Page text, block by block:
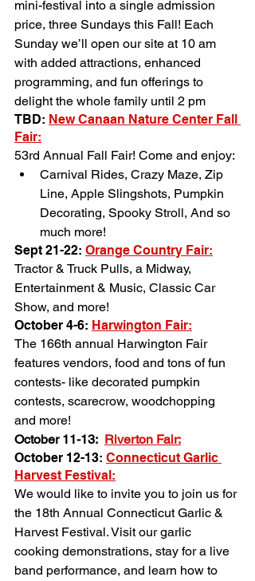
mini-festival into a single admission
price, three Sundays this Fall! Each
Sunday we’ll open our site at 10 am
with added attractions, enhanced
programming, and fun offerings to
delight the whole family until 2 pm
TBD: New Canaan Nature Center Fall
Fair:
53rd Annual Fall Fair! Come and enjoy:
Carnival Rides, Crazy Maze, Zip
Line, Apple Slingshots, Pumpkin
Decorating, Spooky Stroll, And so
much more!
Sept 21-22: Orange Country Fair:
Tractor & Truck Pulls, a Midway,
Entertainment & Music, Classic Car
Show, and more!
October 4-6: Harwington Fair:
The 166th annual Harwington Fair
features vendors, food and tons of fun
contests- like decorated pumpkin
contests, scarecrow, woodchopping
and more!
October 11-13: Riverton Fair:
October 12-13: Connecticut Garlic
Harvest Festival:
We would like to invite you to join us for
the 18th Annual Connecticut Garlic &
Harvest Festival. Visit our garlic
cooking demonstrations, stay for a live
band performance, and learn how to